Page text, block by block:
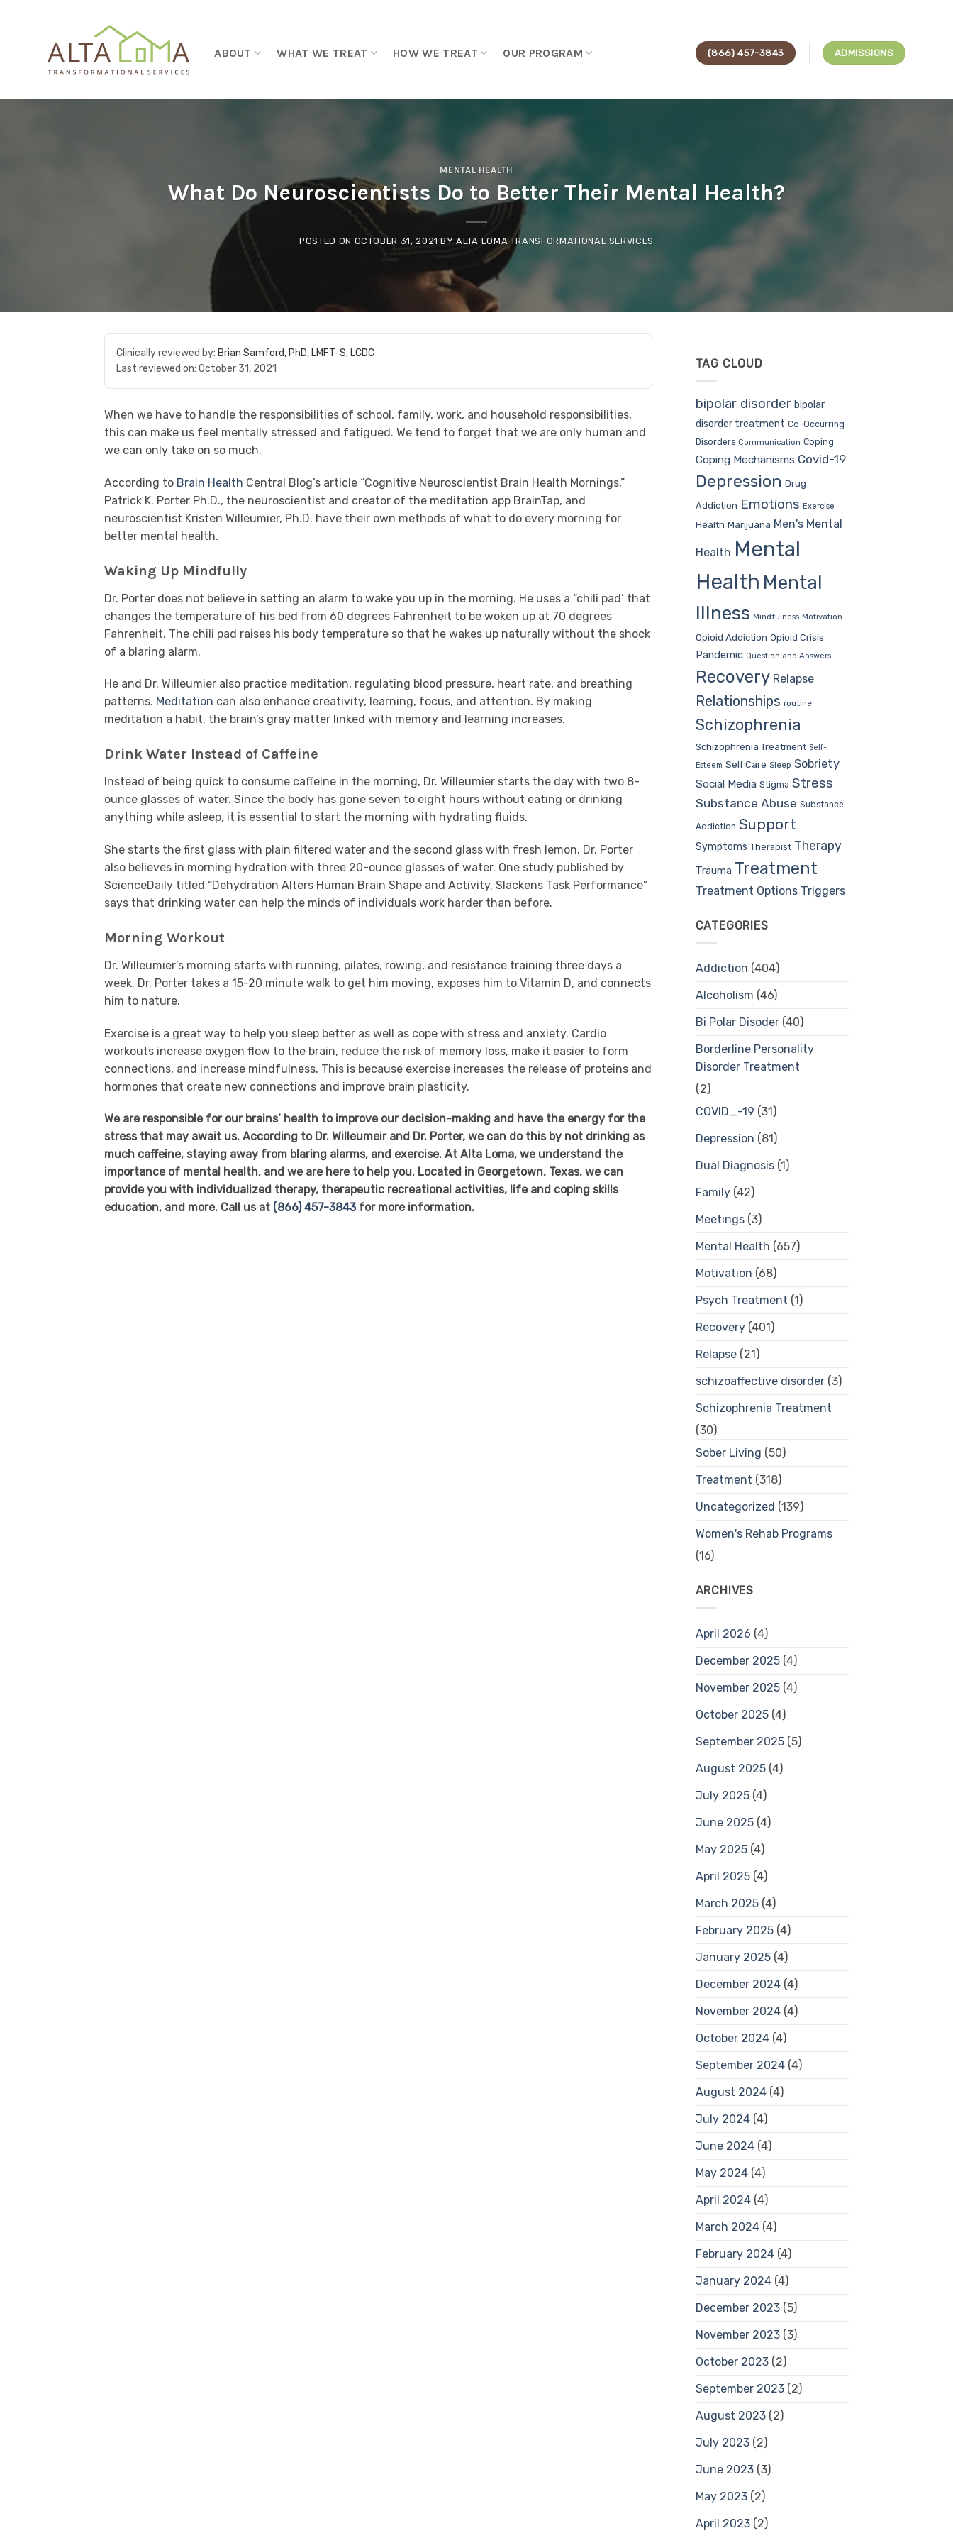
ABOUT WHAT WE TREAT HOW WE TREAT OUR PROGRAM (866) 457-3843 ADMISSIONS
MENTAL HEALTH
What Do Neuroscientists Do to Better Their Mental Health?
POSTED ON OCTOBER 31, 2021 BYALTA LOMA TRANSFORMATIONAL SERVICES
Clinically reviewed by: Brian Samford, PhD, LMFT-S, LCDC
Last reviewed on: October 31, 2021
When we have to handle the responsibilities of school, family, work, and household responsibilities,
this can make us feel mentally stressed and fatigued. We tend to forget that we are only human and
we can only take on so much.
According to Brain Health Central Blog’s article “Cognitive Neuroscientist Brain Health Mornings,”
Patrick K. Porter Ph.D., the neuroscientist and creator of the meditation app BrainTap, and
neuroscientist Kristen Willeumier, Ph.D. have their own methods of what to do every morning for
better mental health.
Waking Up Mindfully
Dr. Porter does not believe in setting an alarm to wake you up in the morning. He uses a “chili pad’ that
changes the temperature of his bed from 60 degrees Fahrenheit to be woken up at 70 degrees
Fahrenheit. The chili pad raises his body temperature so that he wakes up naturally without the shock
of a blaring alarm.
He and Dr. Willeumier also practice meditation, regulating blood pressure, heart rate, and breathing
patterns. Meditation can also enhance creativity, learning, focus, and attention. By making
meditation a habit, the brain’s gray matter linked with memory and learning increases.
Drink Water Instead of Caffeine
Instead of being quick to consume caffeine in the morning, Dr. Willeumier starts the day with two 8-
ounce glasses of water. Since the body has gone seven to eight hours without eating or drinking
anything while asleep, it is essential to start the morning with hydrating fluids.
She starts the first glass with plain filtered water and the second glass with fresh lemon. Dr. Porter
also believes in morning hydration with three 20-ounce glasses of water. One study published by
ScienceDaily titled “Dehydration Alters Human Brain Shape and Activity, Slackens Task Performance”
says that drinking water can help the minds of individuals work harder than before.
Morning Workout
Dr. Willeumier’s morning starts with running, pilates, rowing, and resistance training three days a
week. Dr. Porter takes a 15-20 minute walk to get him moving, exposes him to Vitamin D, and connects
him to nature.
Exercise is a great way to help you sleep better as well as cope with stress and anxiety. Cardio
workouts increase oxygen flow to the brain, reduce the risk of memory loss, make it easier to form
connections, and increase mindfulness. This is because exercise increases the release of proteins and
hormones that create new connections and improve brain plasticity.
We are responsible for our brains’ health to improve our decision-making and have the energy for the
stress that may await us. According to Dr. Willeumeir and Dr. Porter, we can do this by not drinking as
much caffeine, staying away from blaring alarms, and exercise. At Alta Loma, we understand the
importance of mental health, and we are here to help you. Located in Georgetown, Texas, we can
provide you with individualized therapy, therapeutic recreational activities, life and coping skills
education, and more. Call us at (866) 457-3843 for more information.
TAG CLOUD
bipolar disorder bipolar
disorder treatment Co-Occurring
Disorders Communication Coping
Coping Mechanisms Covid-19
Depression Drug
Addiction Emotions Exercise
Health Marijuana Men's Mental
Health Mental
Health Mental
Illness Mindfulness Motivation
Opioid Addiction Opioid Crisis
Pandemic Question and Answers
Recovery Relapse
Relationships routine
Schizophrenia
Schizophrenia Treatment Self-
Esteem Self Care Sleep Sobriety
Social Media Stigma Stress
Substance Abuse Substance
Addiction Support
Symptoms Therapist Therapy
Trauma Treatment
Treatment Options Triggers
CATEGORIES
Addiction (404)
Alcoholism (46)
Bi Polar Disoder(40)
Borderline Personality
Disorder Treatment
(2)
COVID_-19 (31)
Depression (81)
Dual Diagnosis(1)
Family(42)
Meetings(3)
Mental Health (657)
Motivation (68)
Psych Treatment (1)
Recovery(401)
Relapse(21)
schizoaffective disorder(3)
Schizophrenia Treatment
(30)
Sober Living (50)
Treatment (318)
Uncategorized (139)
Women's Rehab Programs
(16)
ARCHIVES
April 2026 (4)
December 2025(4)
November 2025(4)
October 2025(4)
September 2025(5)
August 2025(4)
July 2025(4)
June 2025(4)
May 2025(4)
April 2025(4)
March 2025(4)
February 2025(4)
January 2025(4)
December 2024(4)
November 2024(4)
October 2024(4)
September 2024(4)
August 2024(4)
July 2024(4)
June 2024(4)
May 2024(4)
April 2024(4)
March 2024(4)
February 2024(4)
January 2024(4)
December 2023(5)
November 2023(3)
October 2023(2)
September 2023(2)
August 2023(2)
July 2023(2)
June 2023(3)
May 2023(2)
April 2023(2)